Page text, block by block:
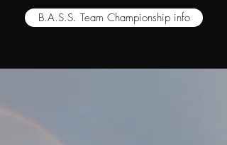
B.A.S.S. Team Championship info